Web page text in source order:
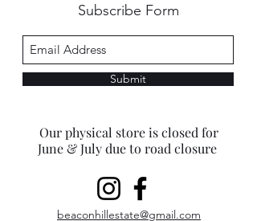
Subscribe Form
Submit
Our physical store is closed for
June & July due to road closure
beaconhillestate@gmail.com